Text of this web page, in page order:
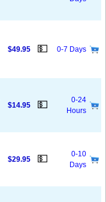
$49.95 💵 0-7 Days
$14.95 💵
0-24
Hours
$29.95 💵
0-10
Days